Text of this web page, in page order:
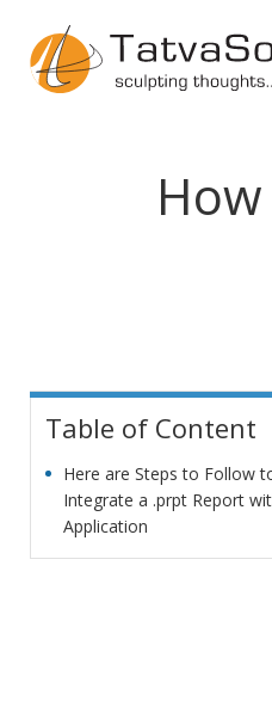
Table of Content
Here are Steps to Follow
Integrate a .prpt Report
Application